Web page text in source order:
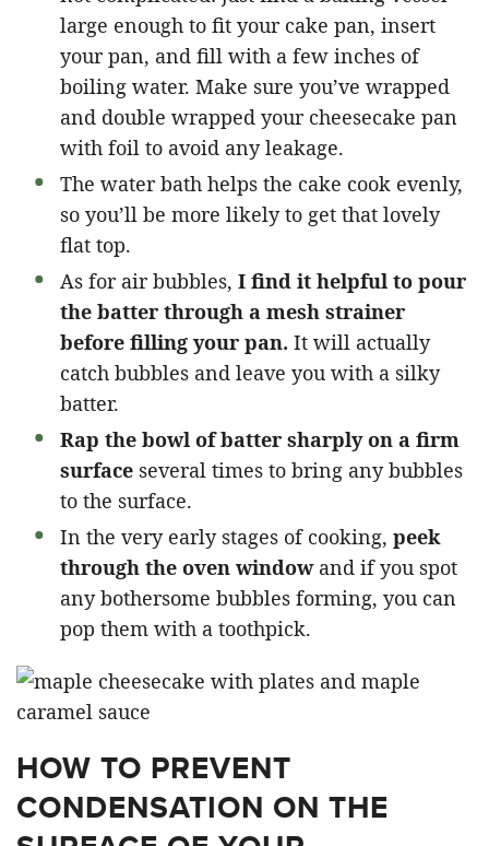
large enough to fit your cake pan, insert
your pan, and fill with a few inches of
boiling water. Make sure you’ve wrapped
and double wrapped your cheesecake pan
with foil to avoid any leakage.
The water bath helps the cake cook evenly,
so you’ll be more likely to get that lovely
flat top.
As for air bubbles, I find it helpful to pour
the batter through a mesh strainer
before filling your pan. It will actually
catch bubbles and leave you with a silky
batter.
Rap the bowl of batter sharply on a firm
surface several times to bring any bubbles
to the surface.
In the very early stages of cooking, peek
through the oven windowand if you spot
any bothersome bubbles forming, you can
pop them with a toothpick.
HOW TO PREVENT
CONDENSATION ON THE